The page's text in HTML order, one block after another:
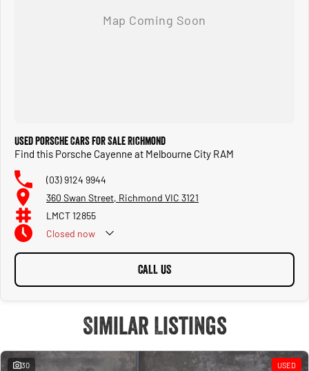
Used Porsche Cars for Sale Richmond
Find this Porsche Cayenne at Melbourne City RAM
(03) 9124 9944
360 Swan Street, Richmond VIC 3121
LMCT 12855
Closed now
CALL US
Similar Listings
30 USED